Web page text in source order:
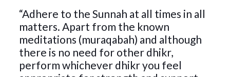
“Adhere to the Sunnah at all times in all
matters. Apart from the known
meditations (muraqabah) and although
there is no need for other dhikr,
perform whichever dhikr you feel